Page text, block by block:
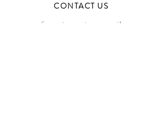
CONTACT US
transformationsartistry@gmail.com